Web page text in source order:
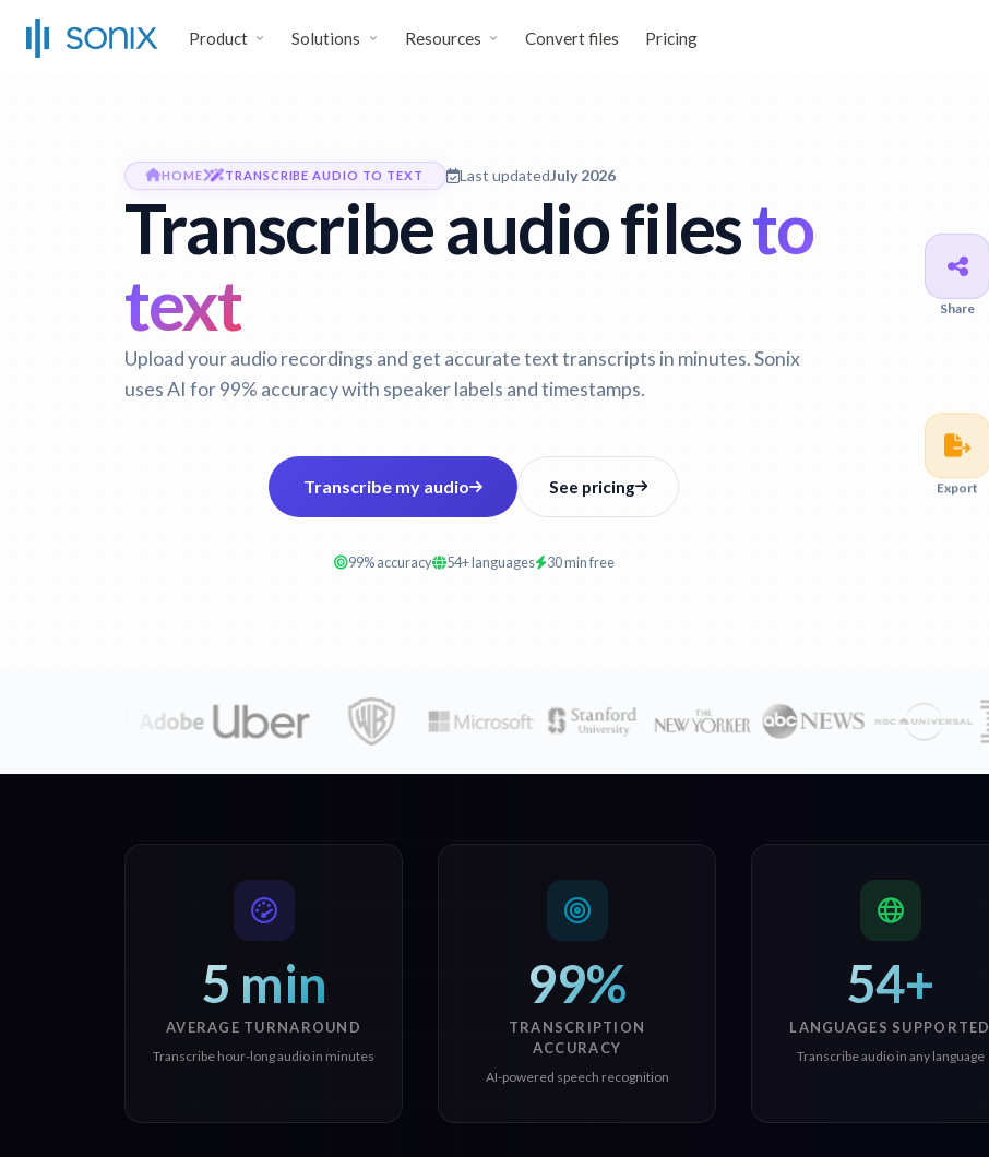
Product Solutions Resources Convert files Pricing
HOME TRANSCRIBE AUDIO TO TEXT Last updatedJuly 2026
Transcribe audio filesto
text
Upload your audio recordings and get accurate text transcripts in minutes. Sonix
uses AI for 99% accuracy with speaker labels and timestamps.
Transcribe my audio See pricing
99% accuracy 54+ languages 30 min free
Export
Share
5 min
AVERAGE TURNAROUND
Transcribe hour-long audio in minutes
99%
TRANSCRIPTION
ACCURACY
AI-powered speech recognition
54+
LANGUAGES SUPPORTED
Transcribe audio in any language